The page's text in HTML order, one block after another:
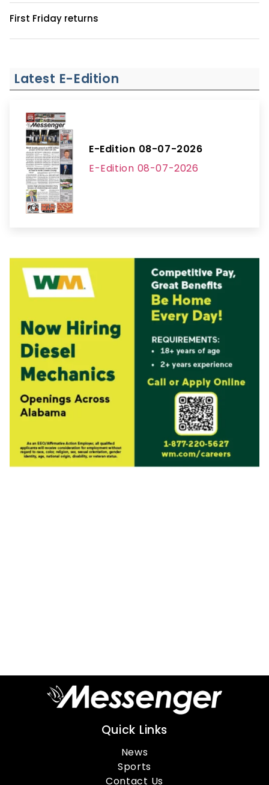
First Friday returns
Latest E-Edition
E-Edition 08-07-2026
E-Edition 08-07-2026
Quick Links
News
Sports
Contact Us